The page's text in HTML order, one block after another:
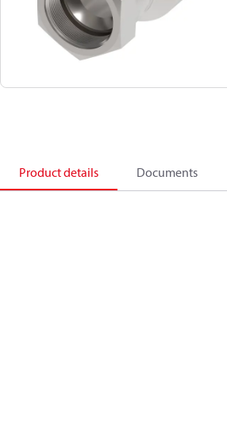
Product details Documents